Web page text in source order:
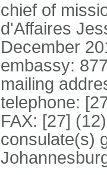
chief of
d'Affaires
December
embassy:
mailing
telephone:
FAX: [27]
consulate(s)